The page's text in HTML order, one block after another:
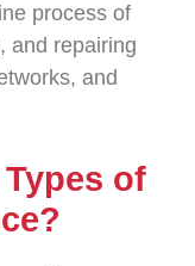
process of
and repairing
and
of